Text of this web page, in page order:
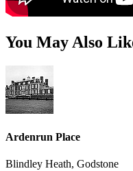
You May Also
Ardenrun Place
Blindley Heath, Godstone